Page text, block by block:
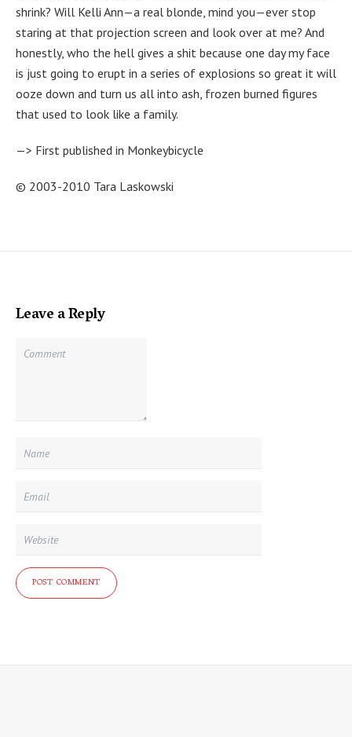
shrink? Will Kelli Ann—a real blonde, mind you—ever stop
staring at that projection screen and look over at me? And
honestly, who the hell gives a shit because one day my face
is just going to erupt in a series of explosions so great it will
ooze down and turn us all into ash, frozen burned figures
that used to look like a family.
—> First published in Monkeybicycle
© 2003-2010 Tara Laskowski
Leave a Reply